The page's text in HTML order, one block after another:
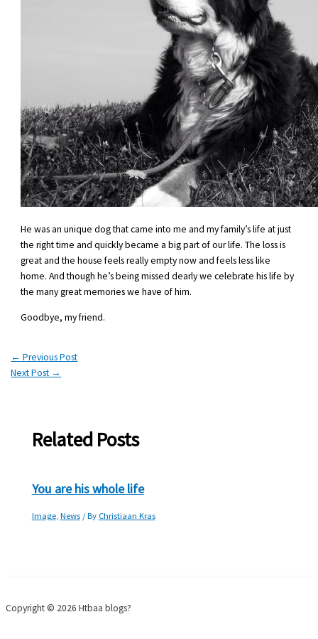
He was an unique dog that came into me and my family’s life at just
the right time and quickly became a big part of our life. The loss is
great and the house feels really empty now and feels less like
home. And though he’s being missed dearly we celebrate his life by
the many great memories we have of him.
Goodbye, my friend.
← Previous Post
Next Post →
Related Posts
You are his whole life
Image, News/ By Christiaan Kras
Copyright © 2026 Htbaa blogs?